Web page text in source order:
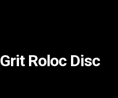
Roloc Disc